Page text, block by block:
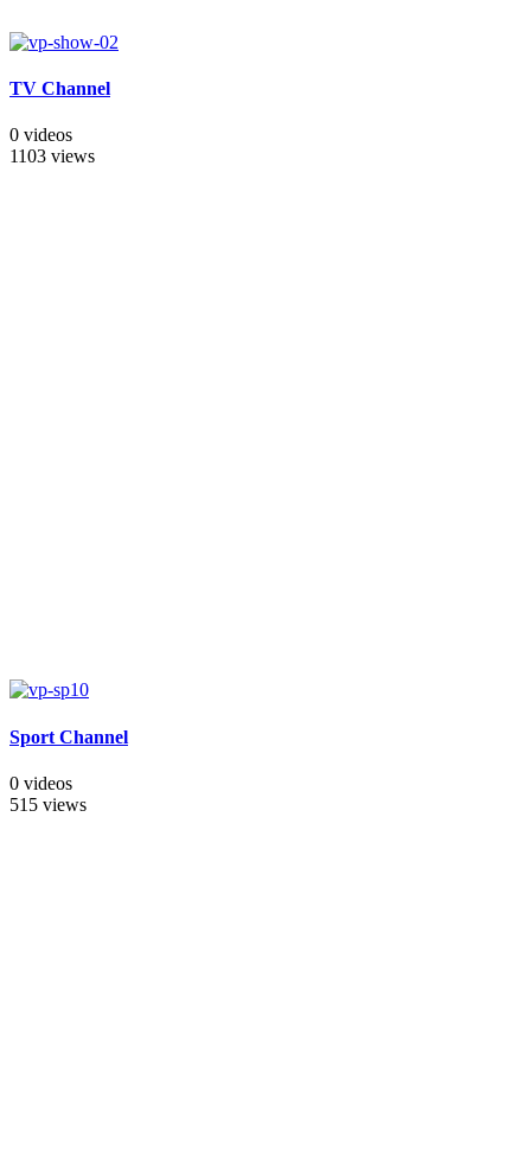
TV Channel
0 videos
1103 views
Sport Channel
0 videos
515 views